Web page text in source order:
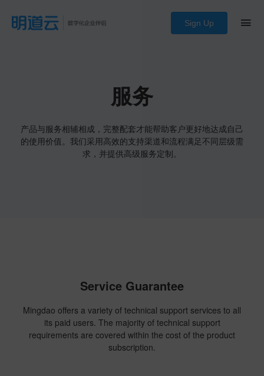
Sign Up
服务
产品与服务相辅相成，完整配套才能帮助客户更好地达成自己
的使用价值。我们采用高效的支持渠道和流程满足不同层级需
求，并提供高级服务定制。
Service Guarantee
Mingdao offers a variety of technical support services to all
its paid users. The majority of technical support
requirements are covered within the cost of the product
subscription.